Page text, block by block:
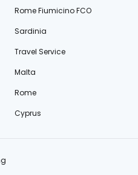
Rome Fiumicino FCO
Sardinia
Travel Service
Malta
Rome
Cyprus